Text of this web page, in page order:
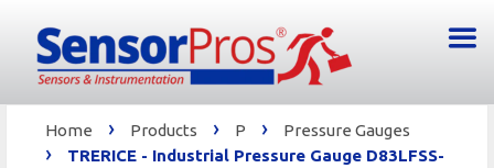
Home › Products › P › Pressure Gauges
›
TRERICE - Industrial Pressure Gauge D83LFSS-